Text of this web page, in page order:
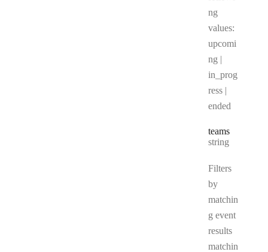
ng
values:
upcomi
ng |
in_prog
ress |
ended
teams
Type:
string
Filters
by
matchin
g event
results
matchin